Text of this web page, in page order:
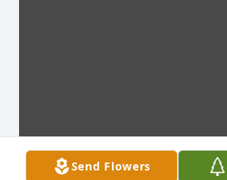
Send Flowers